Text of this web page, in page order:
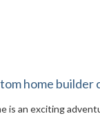
home builder
is an exciting